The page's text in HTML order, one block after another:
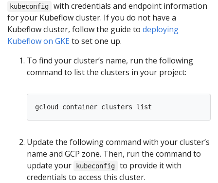
kubeconfig
with credentials and endpoint information
for your Kubeflow cluster. If you do not have a
Kubeflow cluster, follow the guide to deploying
Kubeflow on GKE to set one up.
To find your cluster’s name, run the following
command to list the clusters in your project:
Update the following command with your cluster’s
name and GCP zone. Then, run the command to
update your
kubeconfig
to provide it with
credentials to access this cluster.